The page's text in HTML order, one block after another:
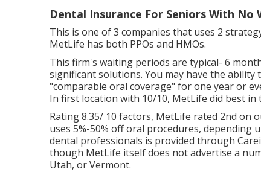
Dental Insurance For Seniors With No
This is one of 3 companies that uses 2
MetLife has both PPOs and HMOs.
This firm's waiting periods are typical- 6
significant solutions. You may have the
"comparable oral coverage" for one year or
In first location with 10/10, MetLife did best in
Rating 8.35/ 10 factors, MetLife rated 2nd on
uses 5%-50% off oral procedures,
dental professionals is provided through
though MetLife itself does not advertise a
Utah, or Vermont.